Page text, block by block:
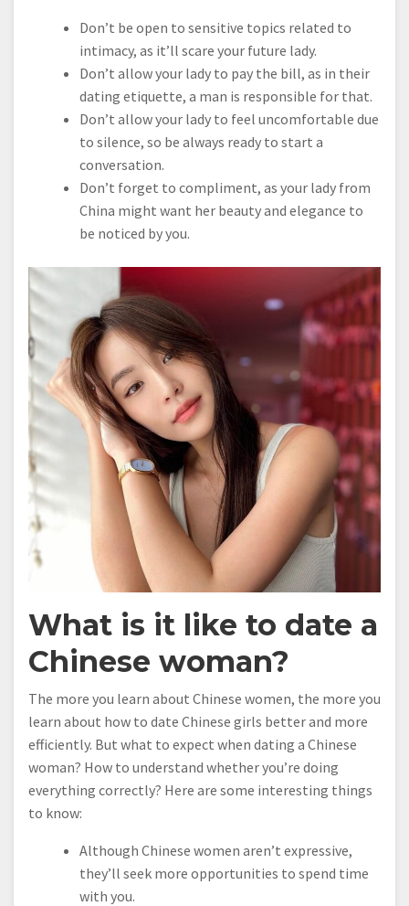
Don’t be open to sensitive topics related to
intimacy, as it’ll scare your future lady.
Don’t allow your lady to pay the bill, as in their
dating etiquette, a man is responsible for that.
Don’t allow your lady to feel uncomfortable due
to silence, so be always ready to start a
conversation.
Don’t forget to compliment, as your lady from
China might want her beauty and elegance to
be noticed by you.
What is it like to date a
Chinese woman?
The more you learn about Chinese women, the more you
learn about how to date Chinese girls better and more
efficiently. But what to expect when dating a Chinese
woman? How to understand whether you’re doing
everything correctly? Here are some interesting things
to know:
Although Chinese women aren’t expressive,
they’ll seek more opportunities to spend time
with you.